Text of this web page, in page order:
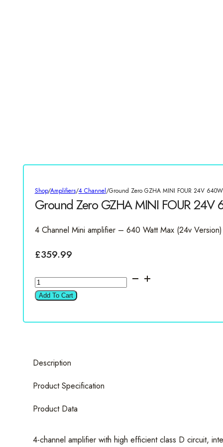
Shop/Amplifiers/4 Channel/Ground Zero GZHA MINI FOUR 24V
Ground Zero GZHA MINI FOUR
4 Channel Mini amplifier – 640 Watt Max (24v Version)
£359.99
Ground
Zero
GZHA
4
Channel
quantity
Add To Cart
Description
Product Specification
Product Data
4-channel amplifier with high efficient class D circuit,